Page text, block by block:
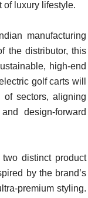
of luxury lifestyle.
manufacturing
the distributor, this
high-end
golf carts will
sectors, aligning
design-forward
distinct product
by the brand’s
premium styling.